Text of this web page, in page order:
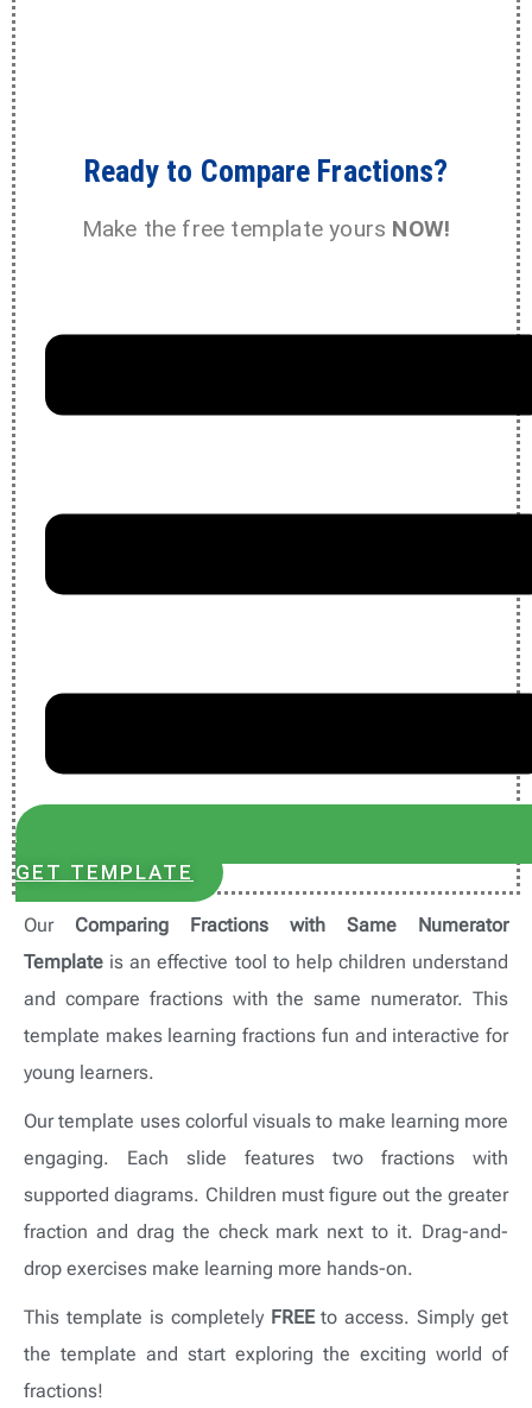
Ready to Compare Fractions?
Make the free template yours NOW!
GET TEMPLATE
Our Comparing Fractions with Same Numerator
Template is an effective tool to help children understand
and compare fractions with the same numerator. This
template makes learning fractions fun and interactive for
young learners.
Our template uses colorful visuals to make learning more
engaging. Each slide features two fractions with
supported diagrams. Children must figure out the greater
fraction and drag the check mark next to it. Drag-and-
drop exercises make learning more hands-on.
This template is completely FREEto access. Simply get
the template and start exploring the exciting world of
fractions!